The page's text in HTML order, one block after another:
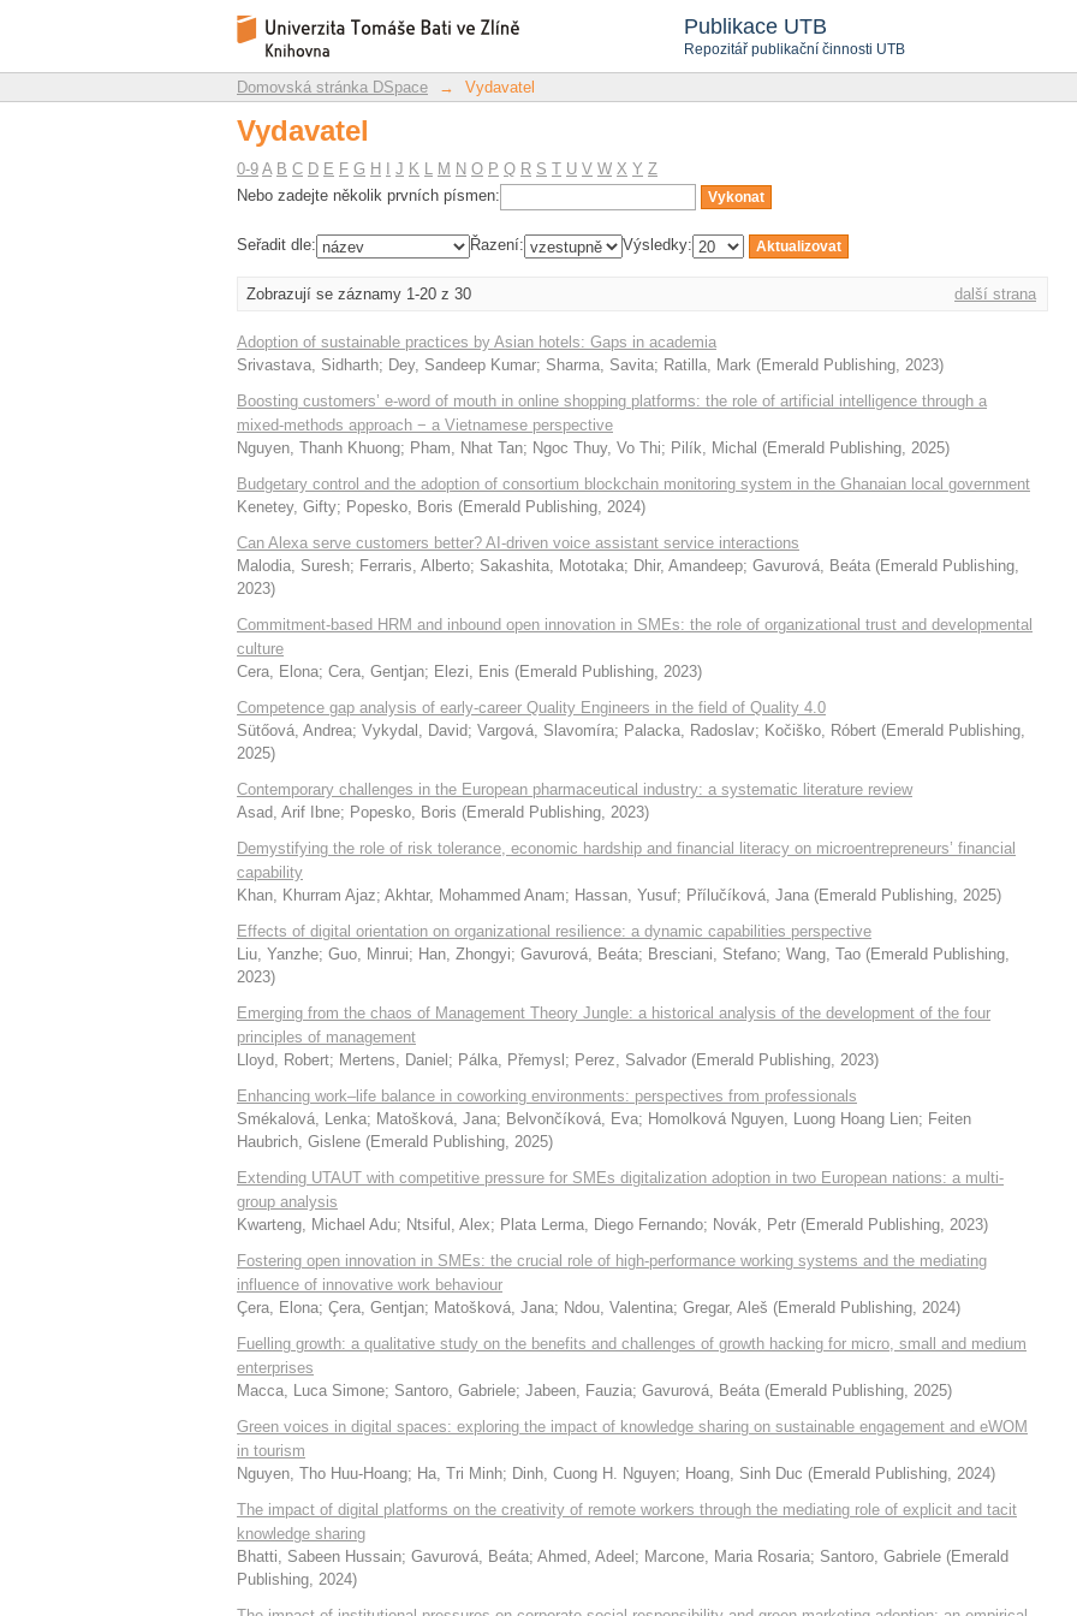
Publikace UTB
Repozitář publikační činnosti UTB
Vydavatel
Repozitář DSpace/Manakin
Domovská stránka DSpace → Vydavatel
Vydavatel
0-9 A B C D E F G H J K L M N O P Q R S T U V W X Y Z
Nebo zadejte několik prvních písmen:
Seřadit dle: Řazení: Výsledky:
Zobrazují se záznamy 1-20 z 30 další strana
Adoption of sustainable practices by Asian hotels: Gaps in academia
Srivastava, Sidharth; Dey, Sandeep Kumar; Sharma, Savita; Ratilla, Mark (Emerald Publishing, 2023)
Boosting customers’ e-word of mouth in online shopping platforms: the role of artificial intelligence through a
mixed-methods approach − a Vietnamese perspective
Nguyen, Thanh Khuong; Pham, Nhat Tan; Ngoc Thuy, Vo Thi; Pilík, Michal (Emerald Publishing, 2025)
Budgetary control and the adoption of consortium blockchain monitoring system in the Ghanaian local government
Kenetey, Gifty; Popesko, Boris (Emerald Publishing, 2024)
Can Alexa serve customers better? AI-driven voice assistant service interactions
Malodia, Suresh; Ferraris, Alberto; Sakashita, Mototaka; Dhir, Amandeep; Gavurová, Beáta (Emerald Publishing,
2023)
Commitment-based HRM and inbound open innovation in SMEs: the role of organizational trust and developmental
culture
Cera, Elona; Cera, Gentjan; Elezi, Enis (Emerald Publishing, 2023)
Competence gap analysis of early-career Quality Engineers in the field of Quality 4.0
Sütőová, Andrea; Vykydal, David; Vargová, Slavomíra; Palacka, Radoslav; Kočiško, Róbert (Emerald Publishing,
2025)
Contemporary challenges in the European pharmaceutical industry: a systematic literature review
Asad, Arif Ibne; Popesko, Boris (Emerald Publishing, 2023)
Demystifying the role of risk tolerance, economic hardship and financial literacy on microentrepreneurs’ financial
capability
Khan, Khurram Ajaz; Akhtar, Mohammed Anam; Hassan, Yusuf; Přílučíková, Jana (Emerald Publishing, 2025)
Effects of digital orientation on organizational resilience: a dynamic capabilities perspective
Liu, Yanzhe; Guo, Minrui; Han, Zhongyi; Gavurová, Beáta; Bresciani, Stefano; Wang, Tao (Emerald Publishing,
2023)
Emerging from the chaos of Management Theory Jungle: a historical analysis of the development of the four
principles of management
Lloyd, Robert; Mertens, Daniel ; Pálka, Přemysl ; Perez, Salvador (Emerald Publishing, 2023)
Enhancing work–life balance in coworking environments: perspectives from professionals
Smékalová, Lenka; Matošková, Jana; Belvončíková, Eva; Homolková Nguyen, Luong Hoang Lien; Feiten
Haubrich, Gislene (Emerald Publishing, 2025)
Extending UTAUT with competitive pressure for SMEs digitalization adoption in two European nations: a multi-
group analysis
Kwarteng, Michael Adu; Ntsiful, Alex; Plata Lerma, Diego Fernando; Novák, Petr (Emerald Publishing, 2023)
Fostering open innovation in SMEs: the crucial role of high-performance working systems and the mediating
influence of innovative work behaviour
Çera, Elona; Çera, Gentjan; Matošková, Jana; Ndou, Valentina; Gregar, Aleš (Emerald Publishing, 2024)
Fuelling growth: a qualitative study on the benefits and challenges of growth hacking for micro, small and medium
enterprises
Macca, Luca Simone; Santoro, Gabriele; Jabeen, Fauzia; Gavurová, Beáta (Emerald Publishing, 2025)
Green voices in digital spaces: exploring the impact of knowledge sharing on sustainable engagement and eWOM
in tourism
Nguyen, Tho Huu-Hoang; Ha, Tri Minh; Dinh, Cuong H. Nguyen; Hoang, Sinh Duc (Emerald Publishing, 2024)
The impact of digital platforms on the creativity of remote workers through the mediating role of explicit and tacit
knowledge sharing
Bhatti, Sabeen Hussain; Gavurová, Beáta; Ahmed, Adeel ; Marcone, Maria Rosaria; Santoro, Gabriele (Emerald
Publishing, 2024)